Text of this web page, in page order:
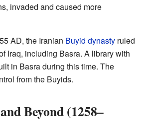
invaded and caused more
AD, the Iranian Buyid dynasty ruled
Iraq, including Basra. A library with
in Basra during this time. The
from the Buyids.
Beyond (1258–